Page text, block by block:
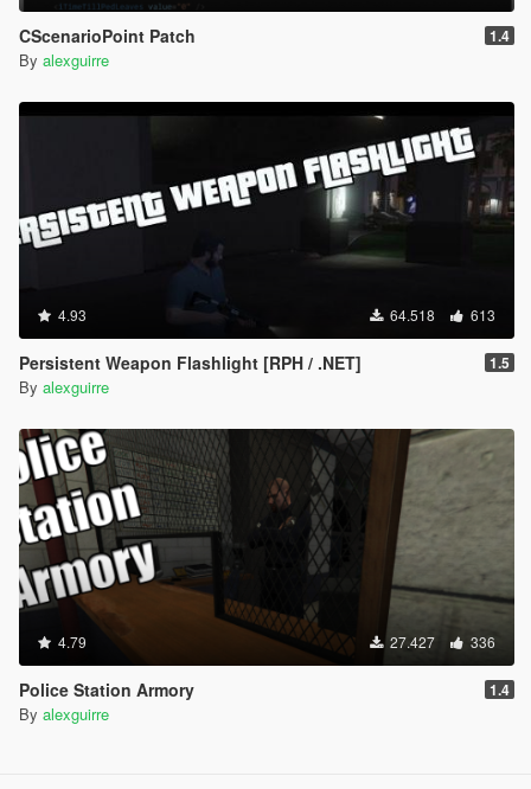
CScenarioPoint Patch 1.4
By alexguirre
4.93 64.518 613
Persistent Weapon Flashlight [RPH / .NET] 1.5
By alexguirre
4.79 27.427 336
Police Station Armory 1.4
By alexguirre